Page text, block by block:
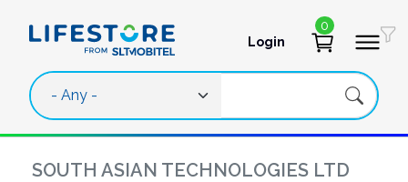
User account
Login
0
SOUTH ASIAN TECHNOLOGIES LTD